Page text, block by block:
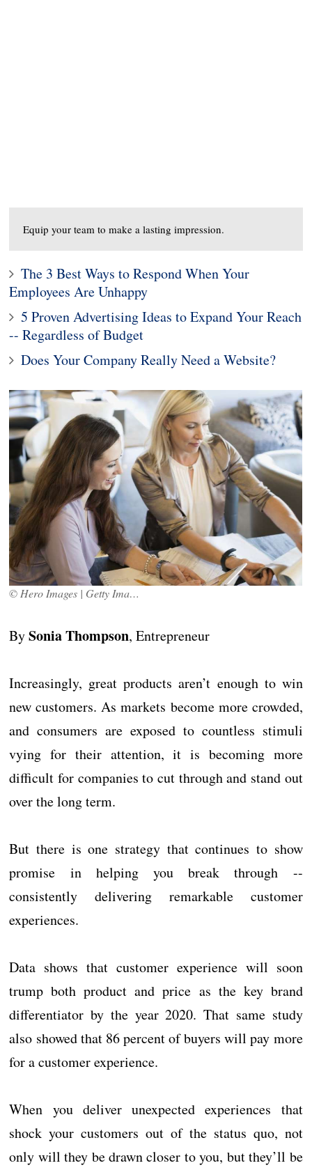
Equip your team to make a lasting impression.
The 3 Best Ways to Respond When Your
Employees Are Unhappy
5 Proven Advertising Ideas to Expand Your Reach
-- Regardless of Budget
Does Your Company Really Need a Website?
© Hero Images | Getty Images
BySonia Thompson, Entrepreneur
Increasingly, great products aren’t enough to win
new customers. As markets become more crowded,
and consumers are exposed to countless stimuli
vying for their attention, it is becoming more
difficult for companies to cut through and stand out
over the long term.
But there is one strategy that continues to show
promise in helping you break through --
consistently delivering remarkable customer
experiences.
Data shows that customer experience will soon
trump both product and price as the key brand
differentiator by the year 2020. That same study
also showed that 86 percent of buyers will pay more
for a customer experience.
When you deliver unexpected experiences that
shock your customers out of the status quo, not
only will they be drawn closer to you, but they’ll be